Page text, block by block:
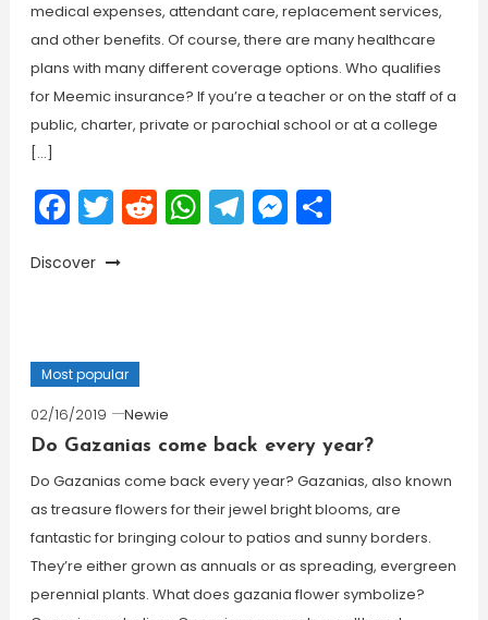
medical expenses, attendant care, replacement services,
and other benefits. Of course, there are many healthcare
plans with many different coverage options. Who qualifies
for Meemic insurance? If you’re a teacher or on the staff of a
public, charter, private or parochial school or at a college
[…]
Facebook
Twitter
Reddit
WhatsApp
Telegram
Messenger
Share
Discover
Most popular
02/16/2019
Newie
Do Gazanias come back every year?
Do Gazanias come back every year? Gazanias, also known
as treasure flowers for their jewel bright blooms, are
fantastic for bringing colour to patios and sunny borders.
They’re either grown as annuals or as spreading, evergreen
perennial plants. What does gazania flower symbolize?